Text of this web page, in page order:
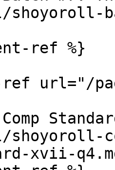
shoyoroll-
ref %}
url="/
xvii-